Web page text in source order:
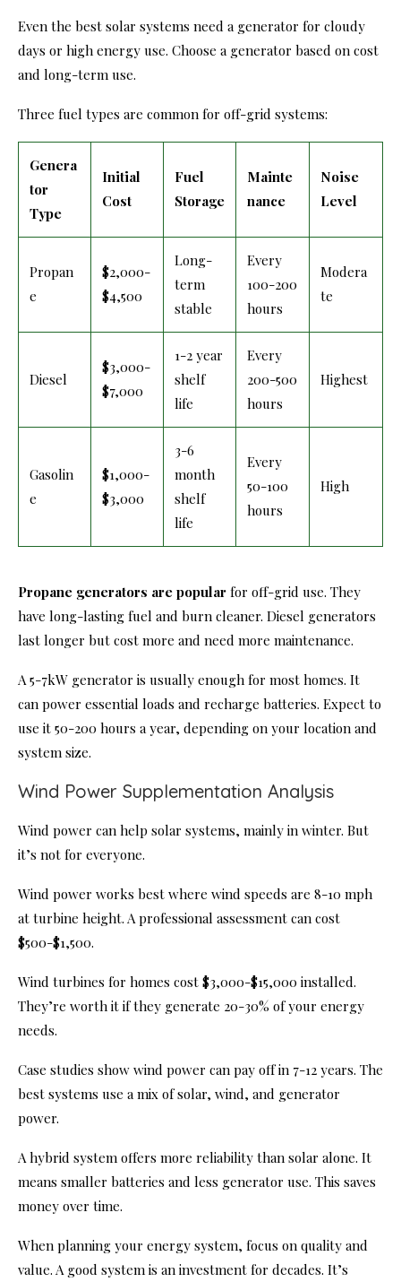
Even the best solar systems need a generator for cloudy
days or high energy use. Choose a generator based on cost
and long-term use.
Three fuel types are common for off-grid systems:
Genera
tor
Type
Initial
Cost
Fuel
Storage
Mainte
nance
Noise
Level
Propan
e
$2,000-
$4,500
Long-
term
stable
Every
100-200
hours
Modera
te
Diesel
$3,000-
$7,000
1-2 year
shelf
life
Every
200-500
hours
Highest
Gasolin
e
$1,000-
$3,000
3-6
month
shelf
life
Every
50-100
hours
High
Propane generators are popular for off-grid use. They
have long-lasting fuel and burn cleaner. Diesel generators
last longer but cost more and need more maintenance.
A 5-7kW generator is usually enough for most homes. It
can power essential loads and recharge batteries. Expect to
use it 50-200 hours a year, depending on your location and
system size.
Wind Power Supplementation Analysis
Wind power can help solar systems, mainly in winter. But
it’s not for everyone.
Wind power works best where wind speeds are 8-10 mph
at turbine height. A professional assessment can cost
$500-$1,500.
Wind turbines for homes cost $3,000-$15,000 installed.
They’re worth it if they generate 20-30% of your energy
needs.
Case studies show wind power can pay off in 7-12 years. The
best systems use a mix of solar, wind, and generator
power.
A hybrid system offers more reliability than solar alone. It
means smaller batteries and less generator use. This saves
money over time.
When planning your energy system, focus on quality and
value. A good system is an investment for decades. It’s